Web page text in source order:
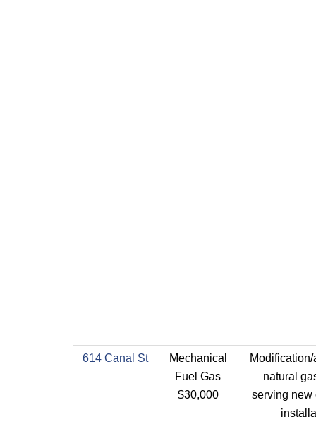
614 Canal St
Mechanical
Fuel Gas
$30,000
natural
serving new